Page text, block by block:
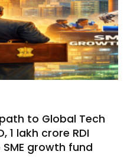
to Global Tech
₹1 lakh crore RDI
SME growth fund